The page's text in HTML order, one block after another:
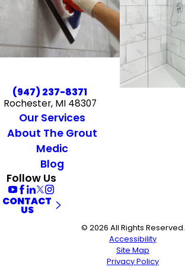
(947) 237-8371
Rochester, MI 48307
Our Services
About The Grout
Medic
Blog
Follow Us
CONTACT
US
© 2026 All Rights Reserved.
Accessibility
Site Map
Privacy Policy